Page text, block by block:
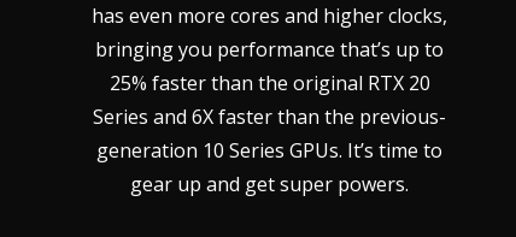
has even more cores and higher clocks,
bringing you performance that’s up to
25% faster than the original RTX 20
Series and 6X faster than the previous-
generation 10 Series GPUs. It’s time to
gear up and get super powers.